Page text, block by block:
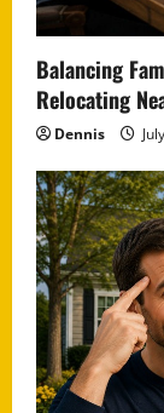
Balancing
Relocating
Dennis